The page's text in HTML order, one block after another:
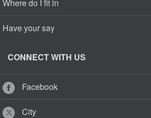
Where do I fit in
Have your say
CONNECT WITH US
Facebook
City